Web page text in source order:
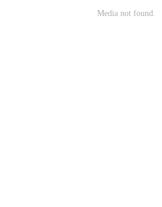
Media not found.